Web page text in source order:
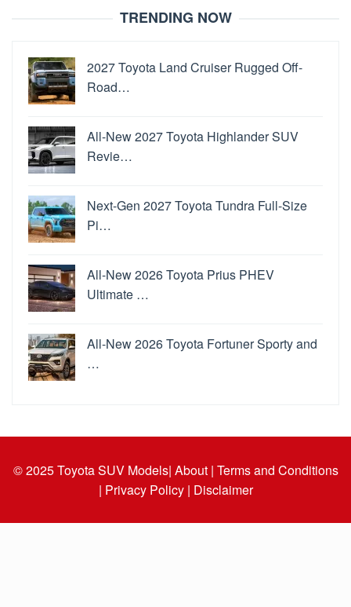
TRENDING NOW
2027 Toyota Land Cruiser Rugged Off-
Road…
All-New 2027 Toyota Highlander SUV
Revie…
Next-Gen 2027 Toyota Tundra Full-Size
Pi…
All-New 2026 Toyota Prius PHEV
Ultimate …
All-New 2026 Toyota Fortuner Sporty and
…
© 2025Toyota SUV Models| About | Terms and Conditions
| Privacy Policy | Disclaimer